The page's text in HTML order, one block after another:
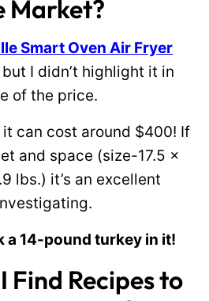
Market?
Smart Oven Air Fryer
I didn’t highlight it in
of the price.
it can cost around $400! If
and space (size-17.5 x
lbs.) it’s an excellent
a 14-pound turkey in it!
Find Recipes to